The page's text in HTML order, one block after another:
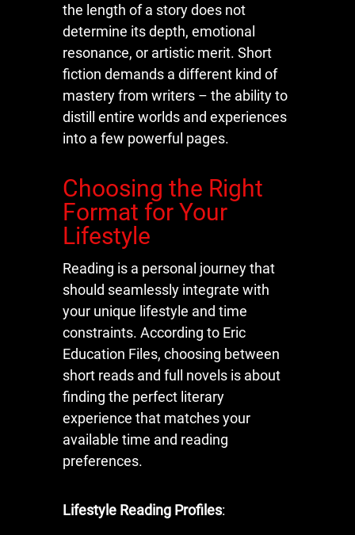
the length of a story does not
determine its depth, emotional
resonance, or artistic merit. Short
fiction demands a different kind of
mastery from writers – the ability to
distill entire worlds and experiences
into a few powerful pages.
Choosing the Right
Format for Your
Lifestyle
Reading is a personal journey that
should seamlessly integrate with
your unique lifestyle and time
constraints. According to Eric
Education Files, choosing between
short reads and full novels is about
finding the perfect literary
experience that matches your
available time and reading
preferences.
Lifestyle Reading Profiles: